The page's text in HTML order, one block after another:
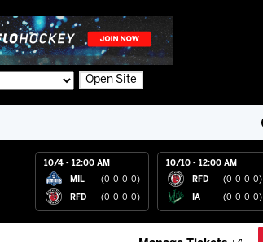
Open Site
10/4 - 12:00 AM
MIL (0-0-0-0)
RFD (0-0-0-0)
10/10 - 12:00 AM
RFD (0-0-0-0)
IA (0-0-0-0)